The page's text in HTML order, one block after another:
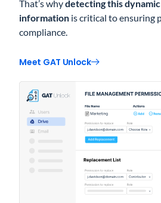
That’s whydetecting this
information is critical to ensuring
compliance.
Meet GAT Unlock